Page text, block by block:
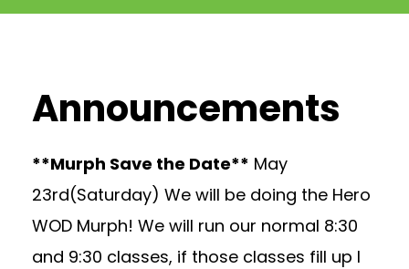
Announcements
**Murph Save the Date** May
23rd(Saturday) We will be doing the Hero
WOD Murph! We will run our normal 8:30
and 9:30 classes, if those classes fill up I